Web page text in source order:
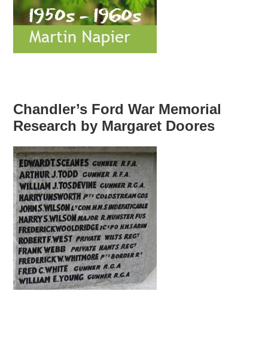
Chandler’s Ford War Memorial
Research by Margaret Doores